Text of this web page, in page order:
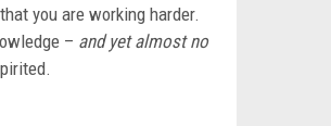
you are working harder.
– and yet almost no